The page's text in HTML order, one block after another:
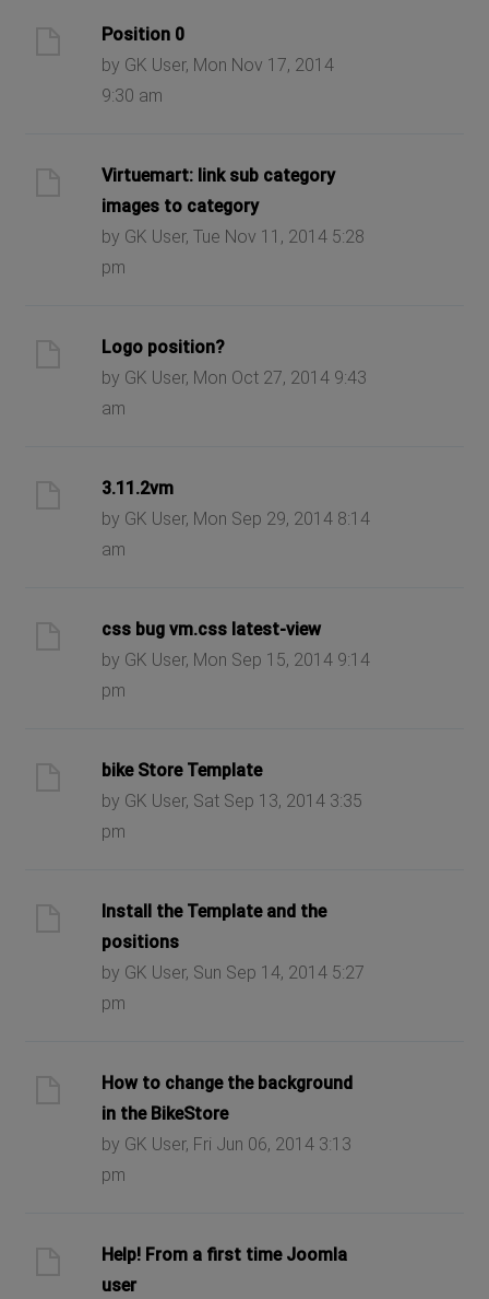
Position 0
by GK User, Mon Nov 17, 2014
9:30 am
Virtuemart: link sub category
images to category
by GK User, Tue Nov 11, 2014 5:28
pm
Logo position?
by GK User, Mon Oct 27, 2014 9:43
am
3.11.2vm
by GK User, Mon Sep 29, 2014 8:14
am
css bug vm.css latest-view
by GK User, Mon Sep 15, 2014 9:14
pm
bike Store Template
by GK User, Sat Sep 13, 2014 3:35
pm
Install the Template and the
positions
by GK User, Sun Sep 14, 2014 5:27
pm
How to change the background
in the BikeStore
by GK User, Fri Jun 06, 2014 3:13
pm
Help! From a first time Joomla
user